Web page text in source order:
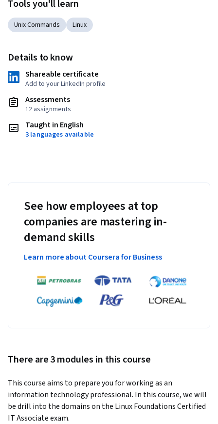
Tools you'll learn
Unix Commands Linux
Details to know
Shareable certificate
Add to your LinkedIn profile
Assessments
12 assignments
Taught in English
3 languages available
See how employees at top
companies are mastering in-
demand skills
Learn more about Coursera for Business
There are 3 modules in this course
This course aims to prepare you for working as an
information technology professional. In this course, we will
be drill into the domains on the Linux Foundations Certified
IT Associate exam.